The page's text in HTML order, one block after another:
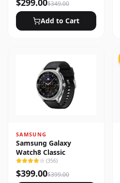
$349.00
Add to Cart
SAMSUNG
Samsung Galaxy
Watch8 Classic
(356)
$399.00$399.00